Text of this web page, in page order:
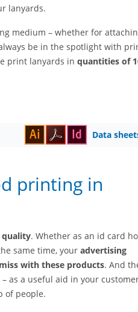
lanyards.
medium – whether for
be in the spotlight with
print lanyards in quantities of
Data
printing in
quality. Whether as an id card
same time, your advertising
with these products. And
as a useful aid in your
of people.